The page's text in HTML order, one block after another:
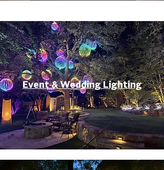
Event & Wedding Lighting